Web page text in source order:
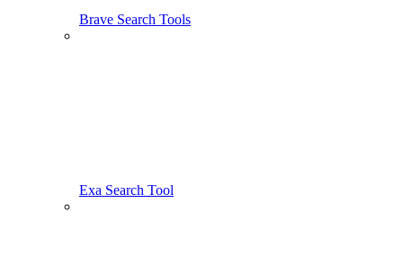
Brave Search Tools
Exa Search Tool